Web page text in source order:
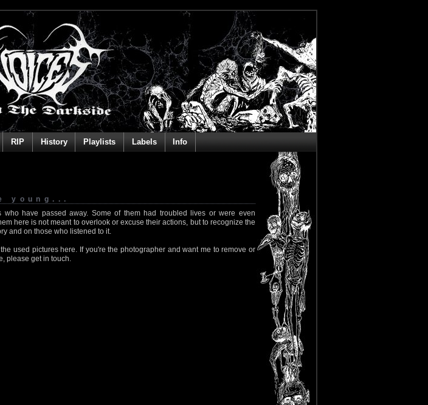
RIP History Playlists Labels Info
young...
have passed away. Some of them had troubled lives or were even
here is not meant to overlook or excuse their actions, but to recognize the
and on those who listened to it.
used pictures here. If you're the photographer and want me to remove or
please get in touch.